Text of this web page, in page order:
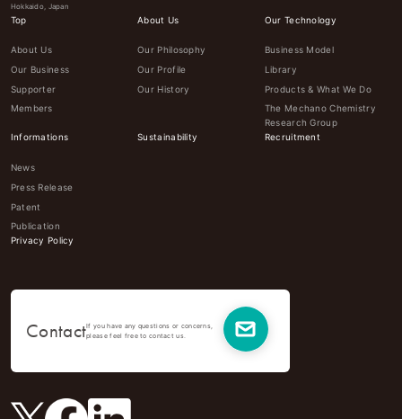
Hokkaido, Japan
Top
About Us
Our Business
Supporter
Members
About Us
Our Philosophy
Our Profile
Our History
Our Technology
Business Model
Library
Products & What We Do
The Mechano Chemistry
Research Group
Informations
News
Press Release
Patent
Publication
Sustainability Recruitment
Privacy Policy
ContactIf you have any questions or concerns,
please feel free to contact us.